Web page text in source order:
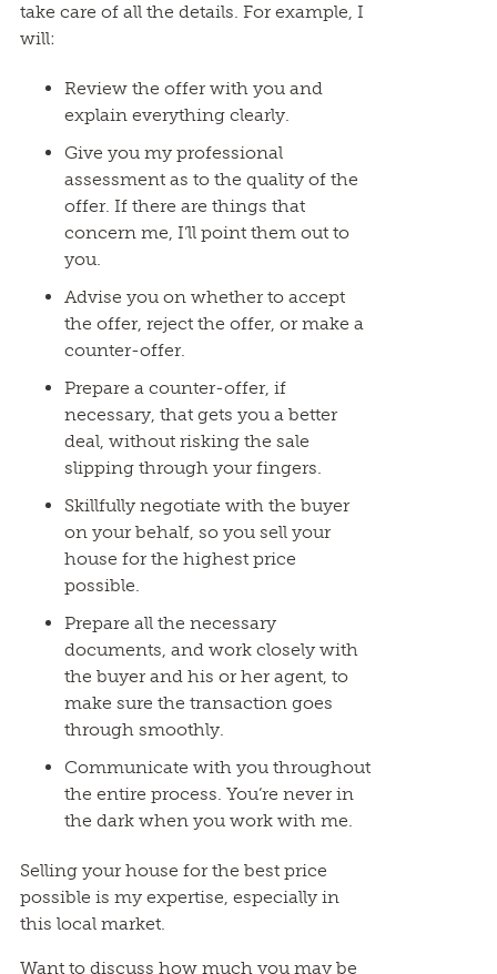
take care of all the details. For example, I
will:
Review the offer with you and
explain everything clearly.
Give you my professional
assessment as to the quality of the
offer. If there are things that
concern me, I’ll point them out to
you.
Advise you on whether to accept
the offer, reject the offer, or make a
counter-offer.
Prepare a counter-offer, if
necessary, that gets you a better
deal, without risking the sale
slipping through your fingers.
Skillfully negotiate with the buyer
on your behalf, so you sell your
house for the highest price
possible.
Prepare all the necessary
documents, and work closely with
the buyer and his or her agent, to
make sure the transaction goes
through smoothly.
Communicate with you throughout
the entire process. You’re never in
the dark when you work with me.
Selling your house for the best price
possible is my expertise, especially in
this local market.
Want to discuss how much you may be